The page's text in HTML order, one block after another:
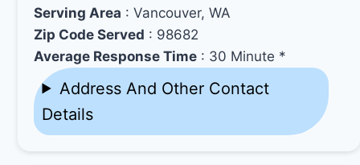
Serving Area : Vancouver, WA
Zip Code Served : 98682
Average Response Time : 30 Minute *
Address And Other Contact
Details